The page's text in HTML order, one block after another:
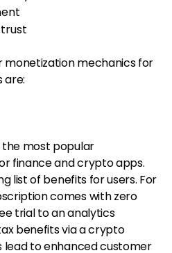
monetization mechanics for
are:
the most popular
finance and crypto apps.
list of benefits for users. For
comes with zero
trial to an analytics
benefits via a crypto
lead to enhanced customer